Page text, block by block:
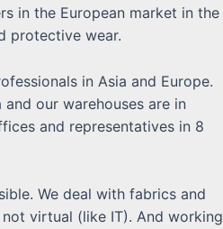
in the European market in the
protective wear.
in Asia and Europe.
our warehouses are in
and representatives in 8
We deal with fabrics and
virtual (like IT). And working